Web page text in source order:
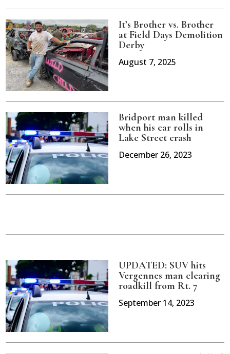
It’s Brother vs. Brother
at Field Days Demolition
Derby
August 7, 2025
Bridport man killed
when his car rolls in
Lake Street crash
December 26, 2023
UPDATED: SUV hits
Vergennes man clearing
roadkill from Rt. 7
September 14, 2023